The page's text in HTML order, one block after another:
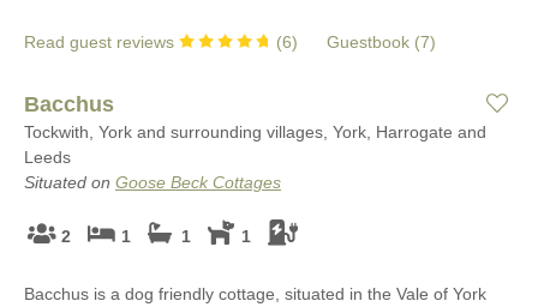
Read guest reviews (6) Guestbook (7)
Bacchus
Tockwith, York and surrounding villages, York, Harrogate and
Leeds
Situated on Goose Beck Cottages
2 1 1 1
Bacchus is a dog friendly cottage, situated in the Vale of York